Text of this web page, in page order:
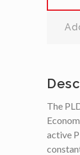
The
active